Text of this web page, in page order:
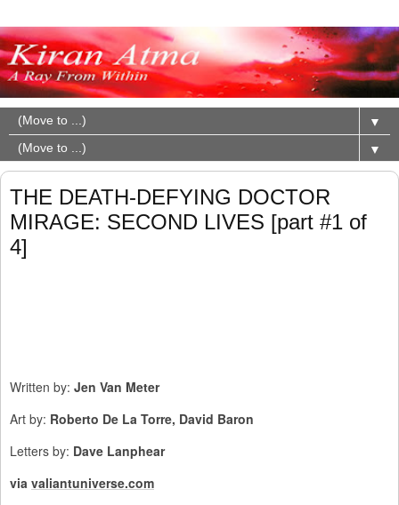
▼
▼
THE DEATH-DEFYING DOCTOR
MIRAGE: SECOND LIVES [part #1 of
4]
Written by: Jen Van Meter
Art by: Roberto De La Torre, David Baron
Letters by: Dave Lanphear
via valiantuniverse.com